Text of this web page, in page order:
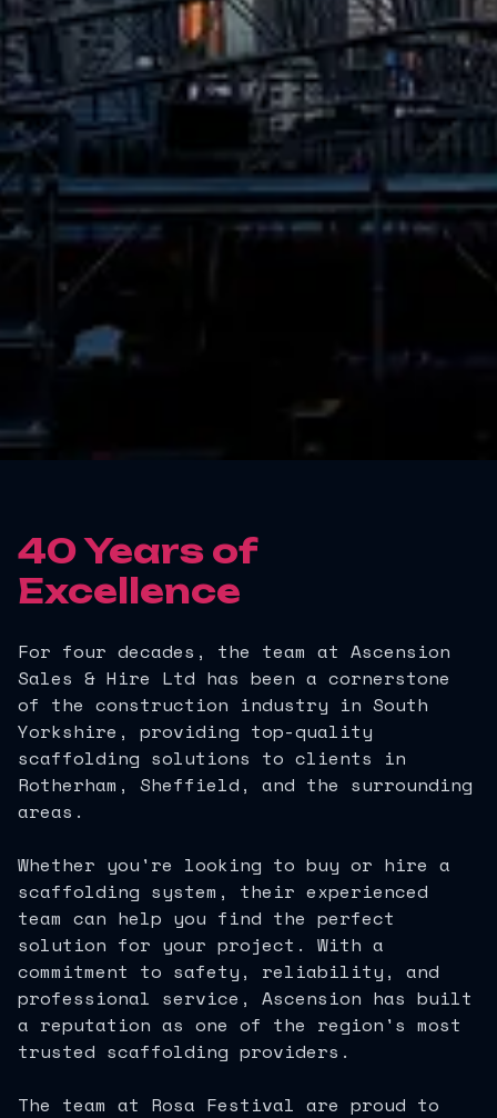
40 Years of
Excellence
For four decades, the team at Ascension
Sales & Hire Ltd has been a cornerstone
of the construction industry in South
Yorkshire, providing top-quality
scaffolding solutions to clients in
Rotherham, Sheffield, and the surrounding
areas.
Whether you're looking to buy or hire a
scaffolding system, their experienced
team can help you find the perfect
solution for your project. With a
commitment to safety, reliability, and
professional service, Ascension has built
a reputation as one of the region's most
trusted scaffolding providers.
The team at Rosa Festival are proud to